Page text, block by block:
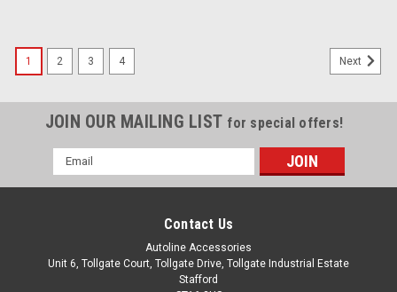
1 2 3 4 Next
JOIN OUR MAILING LIST for special offers!
Email
Address
Contact Us
Autoline Accessories
Unit 6, Tollgate Court, Tollgate Drive, Tollgate Industrial Estate
Stafford